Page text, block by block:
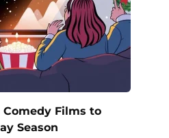
Comedy Films to
Season